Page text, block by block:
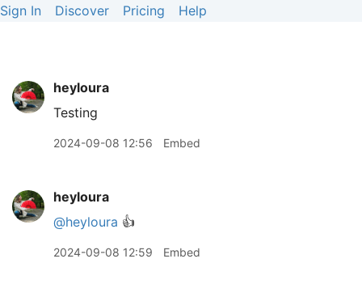
Sign In Discover Pricing Help
heyloura
Testing
2024-09-08 12:56 Embed
heyloura
@heyloura 👍
2024-09-08 12:59 Embed